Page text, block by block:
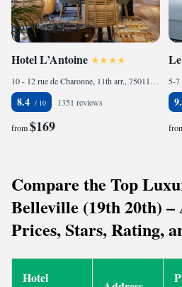
Hotel L’Antoine
10 - 12 rue de Charonne, 11th arr., 75011 Paris, France
8.4 1351 reviews
from$169
Compare the Top
Belleville (19th 20th) –
Prices, Stars, Rating,
Hotel